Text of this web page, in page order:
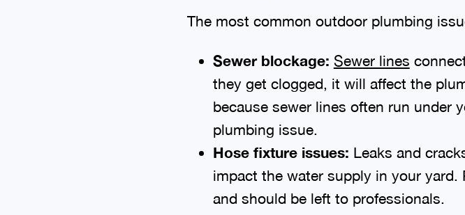
The most common outdoor plumbing
Sewer blockage: Sewer lines
they get clogged, it will affect the
because sewer lines often run under
plumbing issue.
Hose fixture issues: Leaks and
impact the water supply in your
and should be left to professionals.